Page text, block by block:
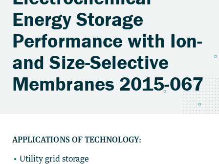
Energy Storage
Performance with Ion-
and Size-Selective
Membranes 2015-067
APPLICATIONS OF TECHNOLOGY:
Utility grid storage